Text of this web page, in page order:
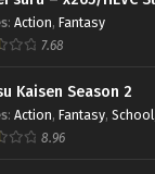
: Action, Fantasy
7.68
Kaisen Season 2
: Action, Fantasy, School
8.96